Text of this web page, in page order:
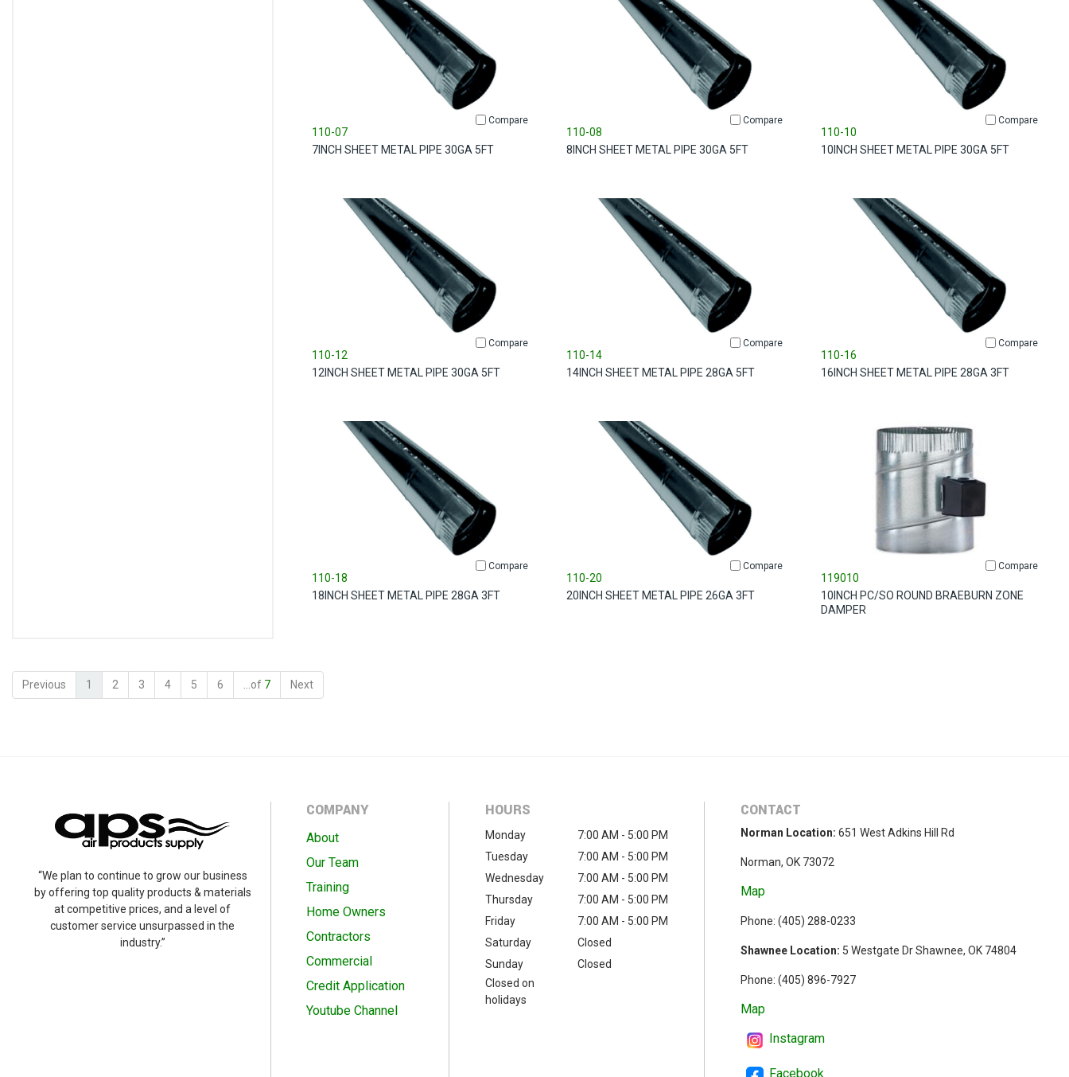
Compare
110-07
7INCH SHEET METAL PIPE 30GA 5FT
Compare
110-08
8INCH SHEET METAL PIPE 30GA 5FT
Compare
110-10
10INCH SHEET METAL PIPE 30GA 5FT
Compare
110-12
12INCH SHEET METAL PIPE 30GA 5FT
Compare
110-14
14INCH SHEET METAL PIPE 28GA 5FT
Compare
110-16
16INCH SHEET METAL PIPE 28GA 3FT
Compare
110-18
18INCH SHEET METAL PIPE 28GA 3FT
Compare
110-20
20INCH SHEET METAL PIPE 26GA 3FT
Compare
119010
10INCH PC/SO ROUND BRAEBURN ZONE
DAMPER
Previous 1 2 3 4 5 6 ...of 7 Next
“We plan to continue to grow our business
by offering top quality products & materials
at competitive prices, and a level of
customer service unsurpassed in the
industry.”
COMPANY
About
Our Team
Training
Home Owners
Contractors
Commercial
Credit Application
Youtube Channel
HOURS
Monday
7:00 AM - 5:00 PM
Tuesday
7:00 AM - 5:00 PM
Wednesday
7:00 AM - 5:00 PM
Thursday
7:00 AM - 5:00 PM
Friday
7:00 AM - 5:00 PM
Saturday
Closed
Sunday
Closed
Closed on
holidays
CONTACT
Norman Location: 651 West Adkins Hill Rd
Norman, OK 73072
Map
Phone: (405) 288-0233
Shawnee Location: 5 Westgate Dr Shawnee, OK 74804
Phone: (405) 896-7927
Map
Instagram
Facebook